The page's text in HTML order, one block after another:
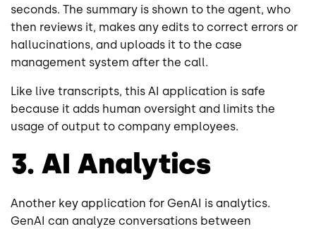
seconds. The summary is shown to the agent, who
then reviews it, makes any edits to correct errors or
hallucinations, and uploads it to the case
management system after the call.
Like live transcripts, this AI application is safe
because it adds human oversight and limits the
usage of output to company employees.
3. AI Analytics
Another key application for GenAI is analytics.
GenAI can analyze conversations between